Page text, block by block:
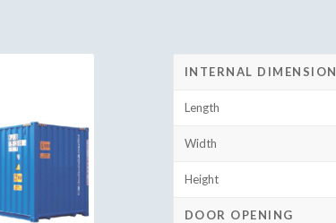
INTERNAL DIMENSION
Length
Width
Height
DOOR OPENING